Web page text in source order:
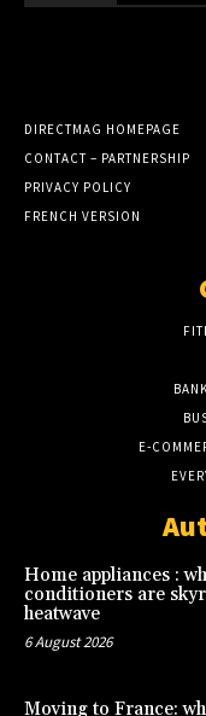
DIRECTMAG HOMEPAGE
CONTACT – PARTNERSHIP
PRIVACY POLICY
FRENCH VERSION
E-
Home appliances :
conditioners are
heatwave
6 August 2026
Moving to France: